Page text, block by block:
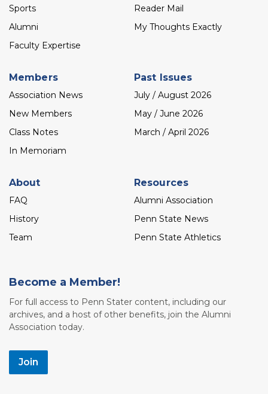
Sports
Alumni
Faculty Expertise
Reader Mail
My Thoughts Exactly
Members
Association News
New Members
Class Notes
In Memoriam
Past Issues
July / August 2026
May / June 2026
March / April 2026
About
FAQ
History
Team
Resources
Alumni Association
Penn State News
Penn State Athletics
Become a Member!
For full access to Penn Stater content, including our
archives, and a host of other benefits, join the Alumni
Association today.
Join